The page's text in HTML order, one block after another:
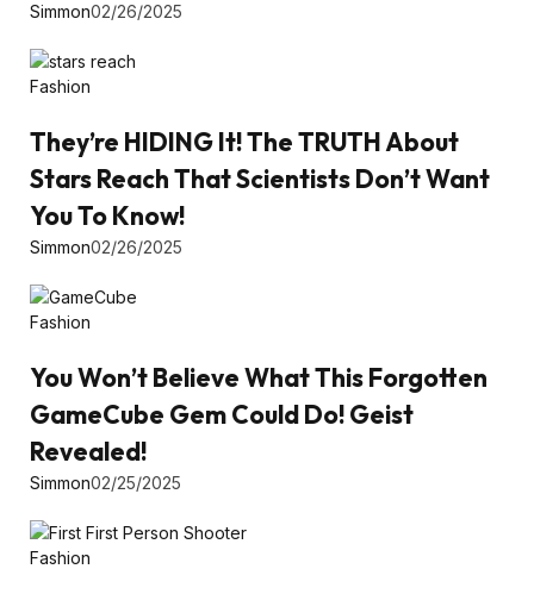
Simmon02/26/2025
Fashion
They’re HIDING It! The TRUTH About
Stars Reach That Scientists Don’t Want
You To Know!
Simmon02/26/2025
Fashion
You Won’t Believe What This Forgotten
GameCube Gem Could Do! Geist
Revealed!
Simmon02/25/2025
Fashion